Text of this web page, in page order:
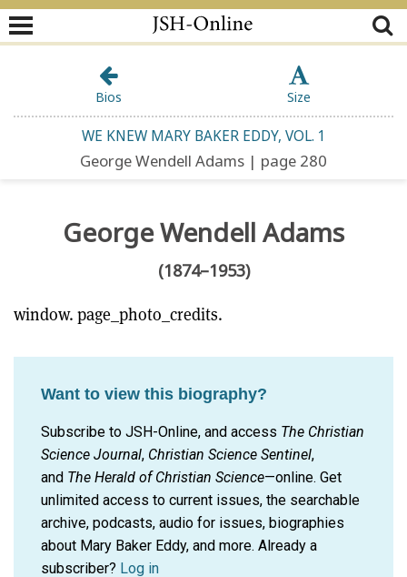
WE KNEW MARY BAKER EDDY, VOL. 1
George Wendell Adams | page 280
Bios Size
George Wendell Adams
(1874–1953)
window. page_photo_credits.
Want to view this biography?
Subscribe to JSH-Online, and access The Christian
Science Journal, Christian Science Sentinel,
and The Herald of Christian Science—online. Get
unlimited access to current issues, the searchable
archive, podcasts, audio for issues, biographies
about Mary Baker Eddy, and more. Already a
subscriber? Log in